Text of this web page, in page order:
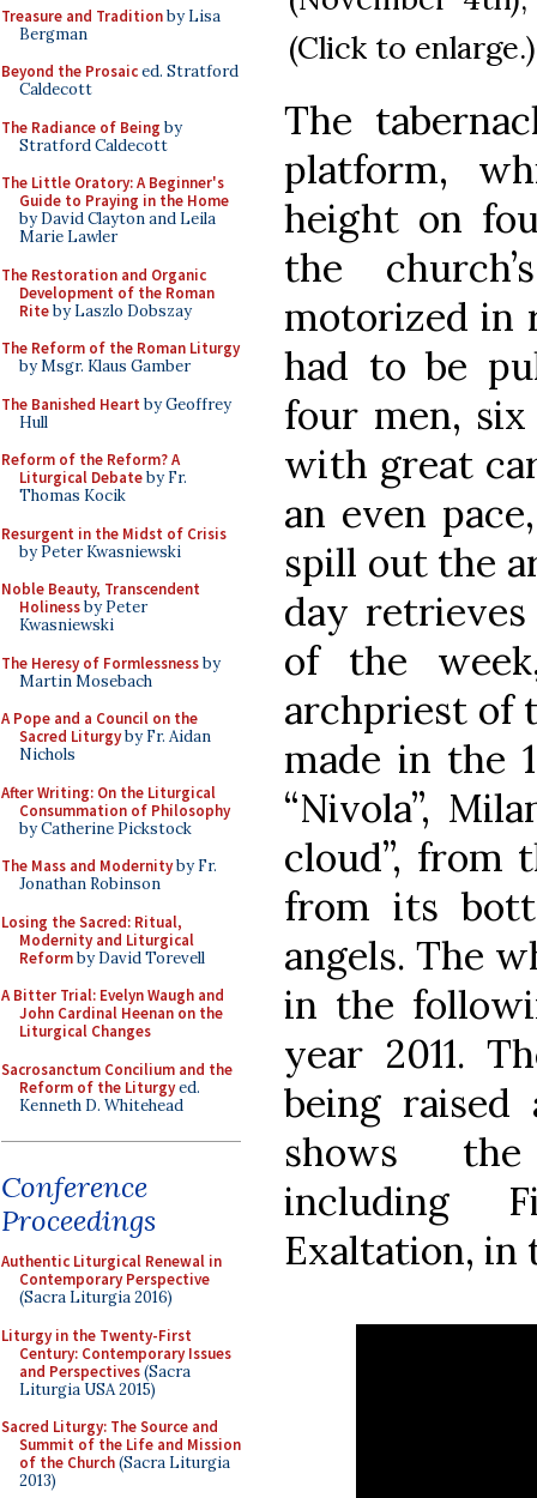
Treasure and Traditionby Lisa
Bergman
Beyond the Prosaiced. Stratford
Caldecott
The Radiance of Being by
Stratford Caldecott
The Little Oratory: A Beginner's
Guide to Praying in the Home
by David Clayton and Leila
Marie Lawler
The Restoration and Organic
Development of the Roman
Riteby Laszlo Dobszay
The Reform of the Roman Liturgy
by Msgr. Klaus Gamber
The Banished Heart by Geoffrey
Hull
Reform of the Reform? A
Liturgical Debateby Fr.
Thomas Kocik
Resurgent in the Midst of Crisis
by Peter Kwasniewski
Noble Beauty, Transcendent
Holinessby Peter
Kwasniewski
The Heresy of Formlessnessby
Martin Mosebach
A Pope and a Council on the
Sacred Liturgyby Fr. Aidan
Nichols
After Writing: On the Liturgical
Consummation of Philosophy
by Catherine Pickstock
The Mass and Modernityby Fr.
Jonathan Robinson
Losing the Sacred: Ritual,
Modernity and Liturgical
Reformby David Torevell
A Bitter Trial: Evelyn Waugh and
John Cardinal Heenan on the
Liturgical Changes
Sacrosanctum Concilium and the
Reform of the Liturgyed.
Kenneth D. Whitehead
Conference
Proceedings
Authentic Liturgical Renewal in
Contemporary Perspective
(Sacra Liturgia 2016)
Liturgy in the Twenty-First
Century: Contemporary Issues
and Perspectives(Sacra
Liturgia USA 2015)
Sacred Liturgy: The Source and
Summit of the Life and Mission
of the Church(Sacra Liturgia
2013)
(Click to enlarge.)
The
platform,
height on
the
motorized in
had to be
four men,
with great
an even
spill out the
day
of the
archpriest of
made in the
“Nivola”,
cloud”, from
from its
angels. The
in the
year 2011.
being raised
shows the
including
Exaltation, in